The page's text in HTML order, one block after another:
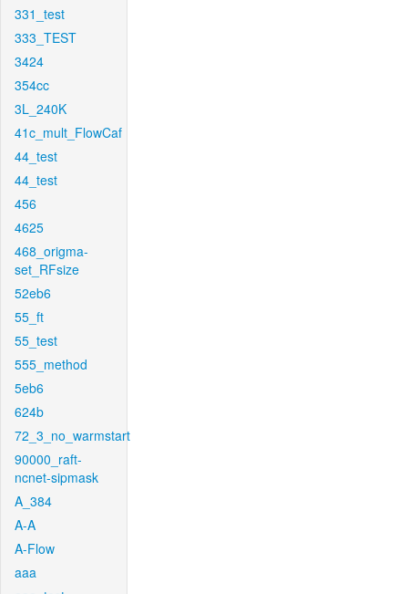
331_test
333_TEST
3424
354cc
3L_240K
41c_mult_FlowCaf
44_test
44_test
456
4625
468_origma-
set_RFsize
52eb6
55_ft
55_test
555_method
5eb6
624b
72_3_no_warmstart
90000_raft-
ncnet-sipmask
A_384
A-A
A-Flow
aaa